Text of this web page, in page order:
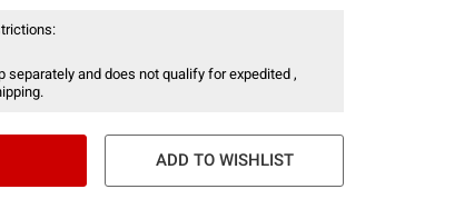
separately and does not qualify for expedited ,
ADD TO WISHLIST